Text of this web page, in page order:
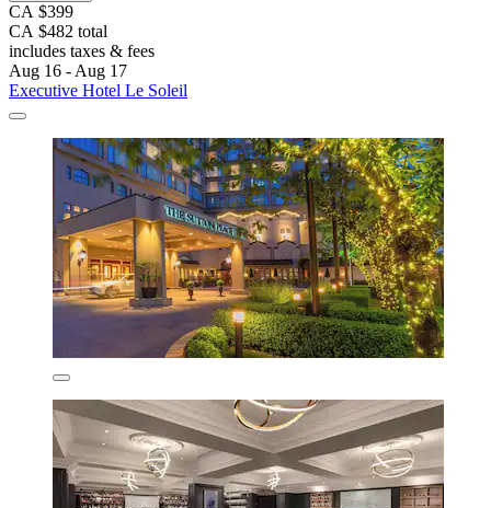
CA $399
CA $482 total
includes taxes & fees
Aug 16 - Aug 17
Executive Hotel Le Soleil